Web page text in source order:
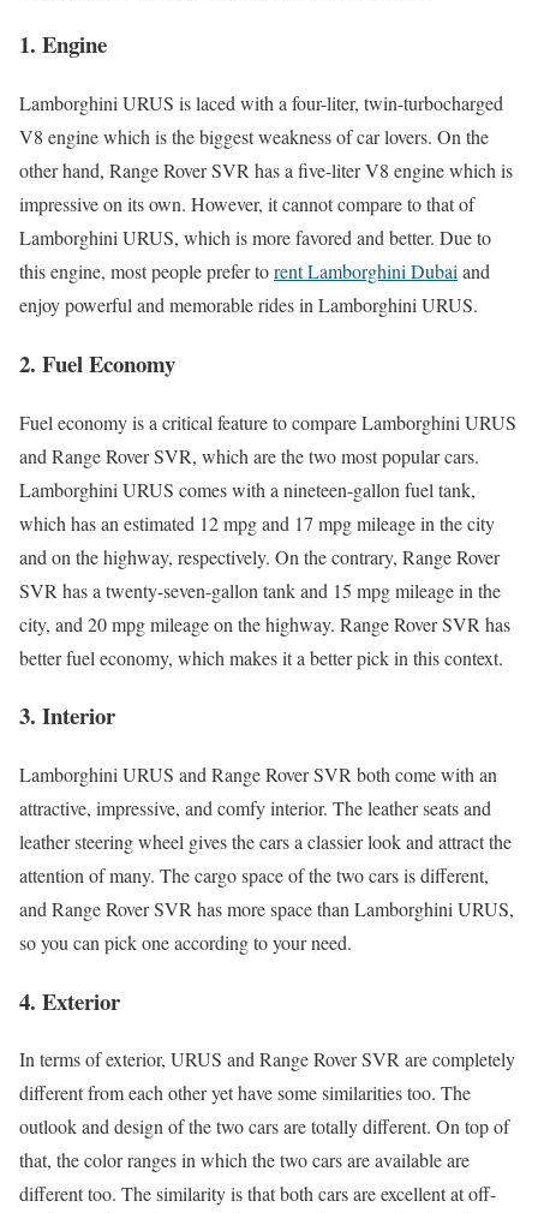
1. Engine
Lamborghini URUS is laced with a four-liter, twin-turbocharged
V8 engine which is the biggest weakness of car lovers. On the
other hand, Range Rover SVR has a five-liter V8 engine which is
impressive on its own. However, it cannot compare to that of
Lamborghini URUS, which is more favored and better. Due to
this engine, most people prefer torent Lamborghini Dubai and
enjoy powerful and memorable rides in Lamborghini URUS.
2. Fuel Economy
Fuel economy is a critical feature to compare Lamborghini URUS
and Range Rover SVR, which are the two most popular cars.
Lamborghini URUS comes with a nineteen-gallon fuel tank,
which has an estimated 12 mpg and 17 mpg mileage in the city
and on the highway, respectively. On the contrary, Range Rover
SVR has a twenty-seven-gallon tank and 15 mpg mileage in the
city, and 20 mpg mileage on the highway. Range Rover SVR has
better fuel economy, which makes it a better pick in this context.
3. Interior
Lamborghini URUS and Range Rover SVR both come with an
attractive, impressive, and comfy interior. The leather seats and
leather steering wheel gives the cars a classier look and attract the
attention of many. The cargo space of the two cars is different,
and Range Rover SVR has more space than Lamborghini URUS,
so you can pick one according to your need.
4. Exterior
In terms of exterior, URUS and Range Rover SVR are completely
different from each other yet have some similarities too. The
outlook and design of the two cars are totally different. On top of
that, the color ranges in which the two cars are available are
different too. The similarity is that both cars are excellent at off-